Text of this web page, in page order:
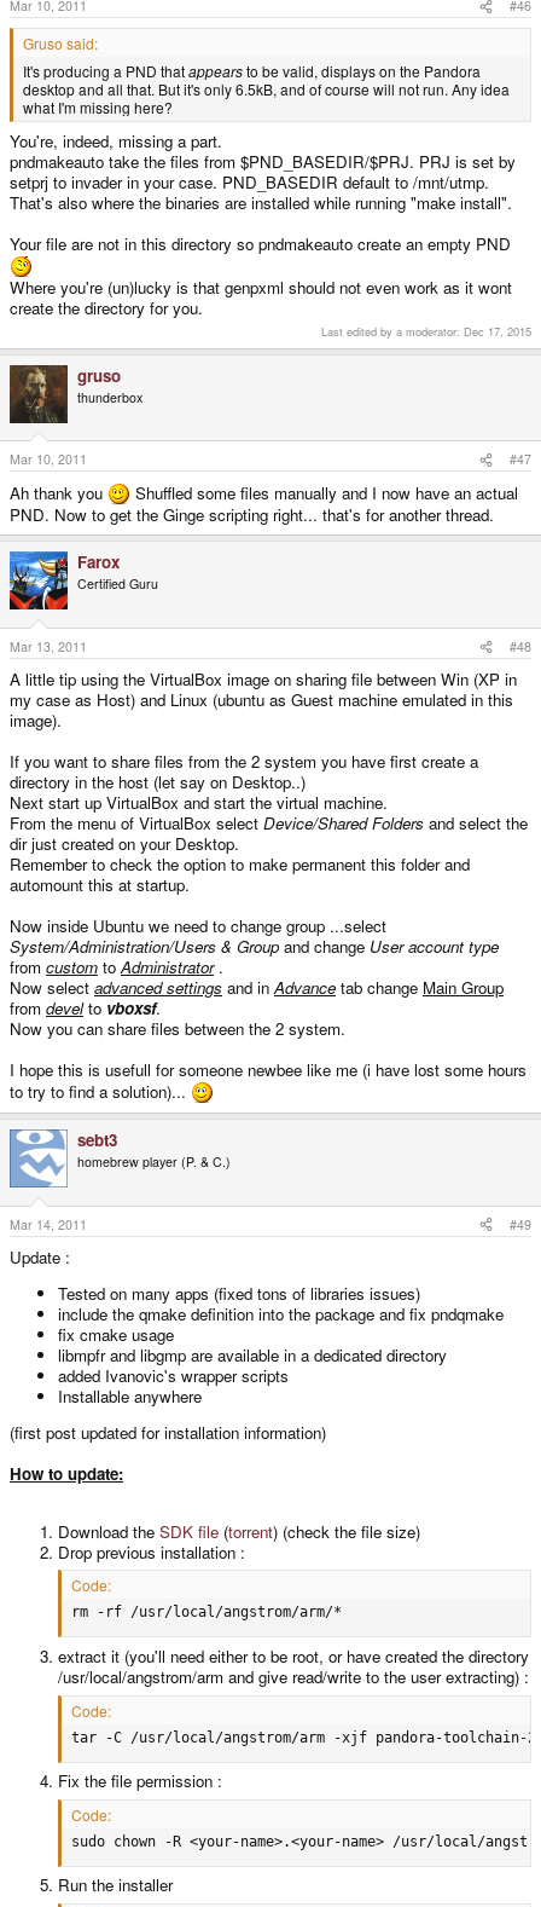
Mar 10, 2011 #46
Gruso said:
It's producing a PND thatappearsto be valid, displays on the Pandora
desktop and all that. But it's only 6.5kB, and of course will not run. Any idea
what I'm missing here?
You're, indeed, missing a part.
pndmakeauto take the files from $PND_BASEDIR/$PRJ. PRJ is set by
setprj to invader in your case. PND_BASEDIR default to /mnt/utmp.
That's also where the binaries are installed while running "make install".
Your file are not in this directory so pndmakeauto create an empty PND
Where you're (un)lucky is that genpxml should not even work as it wont
create the directory for you.
Last edited by a moderator: Dec 17, 2015
gruso
thunderbox
Mar 10, 2011 #47
Ah thank you
Shuffled some files manually and I now have an actual
PND. Now to get the Ginge scripting right... that's for another thread.
Farox
Certified Guru
Mar 13, 2011 #48
A little tip using the VirtualBox image on sharing file between Win (XP in
my case as Host) and Linux (ubuntu as Guest machine emulated in this
image).
If you want to share files from the 2 system you have first create a
directory in the host (let say on Desktop..)
Next start up VirtualBox and start the virtual machine.
From the menu of VirtualBox select Device/Shared Folders and select the
dir just created on your Desktop.
Remember to check the option to make permanent this folder and
automount this at startup.
Now inside Ubuntu we need to change group ...select
System/Administration/Users & Group and change User account type
from custom toAdministrator.
Now select advanced settings and inAdvance tab change Main Group
from develto vboxsf.
Now you can share files between the 2 system.
I hope this is usefull for someone newbee like me (i have lost some hours
to try to find a solution)...
sebt3
homebrew player (P. & C.)
Mar 14, 2011 #49
Update :
Tested on many apps (fixed tons of libraries issues)
include the qmake definition into the package and fix pndqmake
fix cmake usage
libmpfr and libgmp are available in a dedicated directory
added Ivanovic's wrapper scripts
Installable anywhere
(first post updated for installation information)
How to update:
Download the SDK file (torrent) (check the file size)
Drop previous installation :
Code:
rm -rf /usr/local/angstrom/arm/*
extract it (you'll need either to be root, or have created the directory
/usr/local/angstrom/arm and give read/write to the user extracting) :
Code:
tar -C /usr/local/angstrom/arm -xjf pandora-toolchain-
Fix the file permission :
Code:
sudo chown -R <your-name>.<your-name> /usr/local/
Run the installer